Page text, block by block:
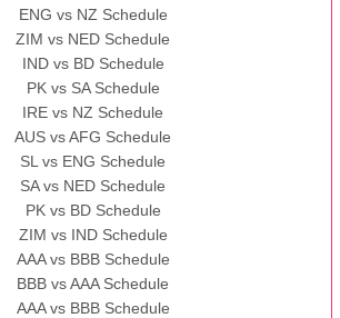
ENG vs NZ Schedule
ZIM vs NED Schedule
IND vs BD Schedule
PK vs SA Schedule
IRE vs NZ Schedule
AUS vs AFG Schedule
SL vs ENG Schedule
SA vs NED Schedule
PK vs BD Schedule
ZIM vs IND Schedule
AAA vs BBB Schedule
BBB vs AAA Schedule
AAA vs BBB Schedule